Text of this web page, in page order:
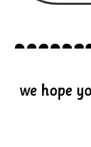
we hope